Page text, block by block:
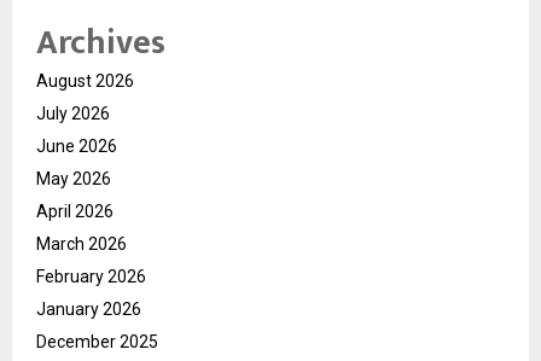
Archives
August 2026
July 2026
June 2026
May 2026
April 2026
March 2026
February 2026
January 2026
December 2025